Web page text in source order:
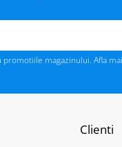
magazinului. Afla
Clienti